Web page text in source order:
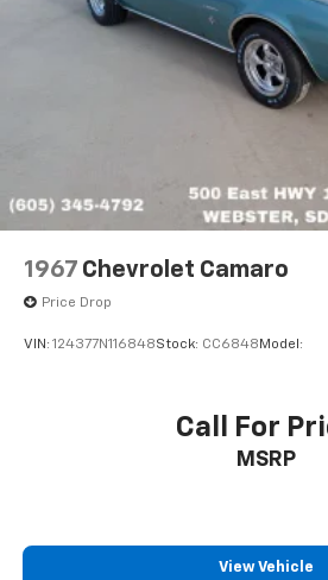
1967 Chevrolet Camaro
Price Drop
VIN: 124377N116848Stock: CC6848 Model:
Call For
MSRP
View Vehicle